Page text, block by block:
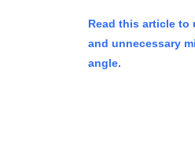
Read this article to
and unnecessary
angle.